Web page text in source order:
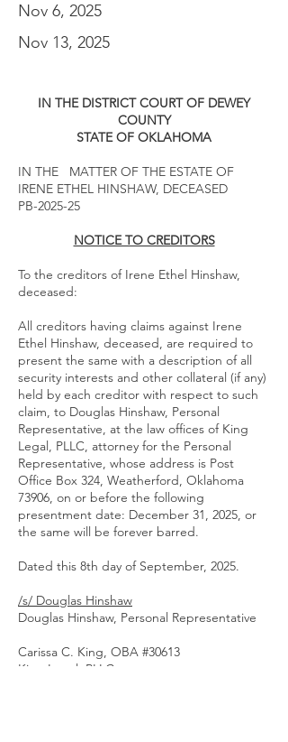
Nov 6, 2025
Nov 13, 2025
IN THE DISTRICT COURT OF DEWEY
COUNTY
STATE OF OKLAHOMA
IN THE MATTER OF THE ESTATE OF
IRENE ETHEL HINSHAW, DECEASED
PB-2025-25
NOTICE TO CREDITORS
To the creditors of Irene Ethel Hinshaw,
deceased:
All creditors having claims against Irene
Ethel Hinshaw, deceased, are required to
present the same with a description of all
security interests and other collateral (if any)
held by each creditor with respect to such
claim, to Douglas Hinshaw, Personal
Representative, at the law offices of King
Legal, PLLC, attorney for the Personal
Representative, whose address is Post
Office Box 324, Weatherford, Oklahoma
73906, on or before the following
presentment date: December 31, 2025, or
the same will be forever barred.
Dated this 8th day of September, 2025.
/s/ Douglas Hinshaw
Douglas Hinshaw, Personal Representative
Carissa C. King, OBA #30613
King Legal, PLLC